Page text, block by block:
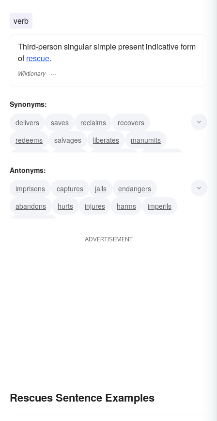
verb
Third-person singular simple present indicative form
ofrescue.
Wiktionary
Synonyms:
delivers
saves reclaims
recovers
redeems
salvages liberates
manumits
retrieves
Antonyms:
imprisons
captures jails
endangers
abandons
hurts injures harms
imperils
ADVERTISEMENT
Rescues Sentence Examples